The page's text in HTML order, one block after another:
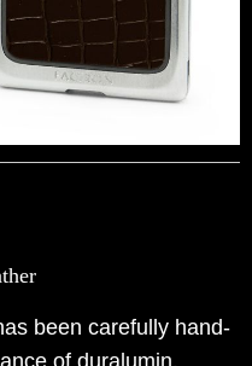
been carefully hand-
of duralumin.